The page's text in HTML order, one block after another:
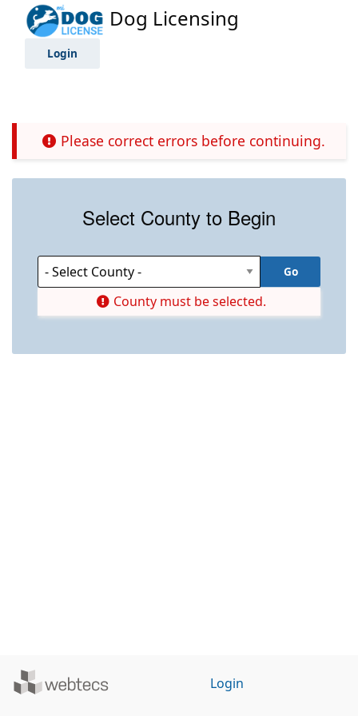
Dog Licensing
Login
Please correct errors before continuing.
Select County to Begin
County must be selected.
Powered
Login